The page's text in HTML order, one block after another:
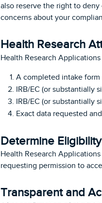
also reserve the right to
concerns about your
Health Research
Health Research
A completed intake form
IRB/EC (or substantially
IRB/EC (or substantially
Exact data requested
Determine
Health Research
requesting permission to
Transparent and